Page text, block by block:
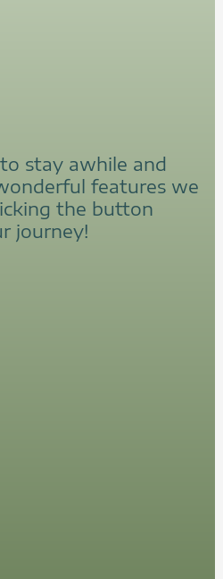
stay awhile and
features we
the button
journey!